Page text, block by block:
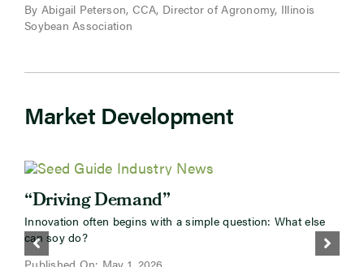
By Abigail Peterson, CCA, Director of Agronomy, Illinois
Soybean Association
Market Development
“Driving Demand”
Innovation often begins with a simple question: What else
can soy do?